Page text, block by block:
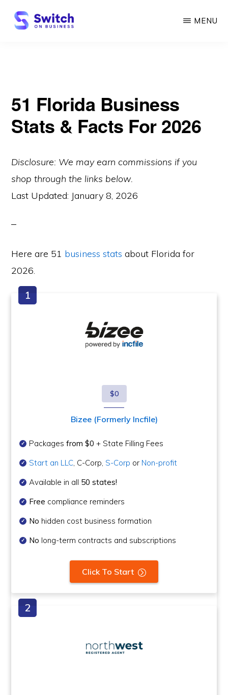
Skip
MENU
51 Florida Business
Stats & Facts For 2026
Disclosure: We may earn commissions if you
shop through the links below.
Last Updated: January 8, 2026
Here are 51 business stats about Florida for
2026.
$0
Bizee (Formerly Incfile)
Packagesfrom $0 + State Filling Fees
Start an LLC, C-Corp, S-Corp or Non-profit
Available in all 50 states!
Free compliance reminders
No hidden cost business formation
No long-term contracts and subscriptions
Click To Start